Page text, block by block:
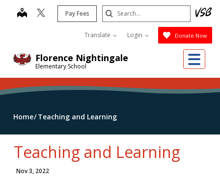
Florence Nightingale
Elementary School
map Pay Fees
Translate Login Donate Now
Search
Submit
Home Teaching and Learning
Teaching and Learning
Nov 3, 2022